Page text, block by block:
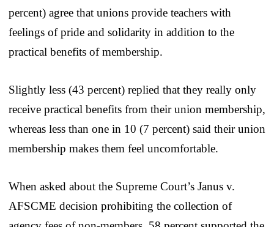
percent) agree that unions provide teachers with
feelings of pride and solidarity in addition to the
practical benefits of membership.
Slightly less (43 percent) replied that they really only
receive practical benefits from their union membership,
whereas less than one in 10 (7 percent) said their union
membership makes them feel uncomfortable.
When asked about the Supreme Court’s Janus v.
AFSCME decision prohibiting the collection of